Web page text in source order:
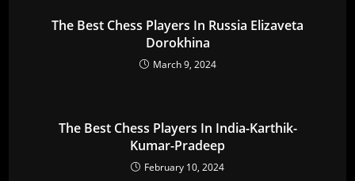
The Best Chess Players In Russia Elizaveta
Dorokhina
March 9, 2024
The Best Chess Players In India-Karthik-
Kumar-Pradeep
February 10, 2024